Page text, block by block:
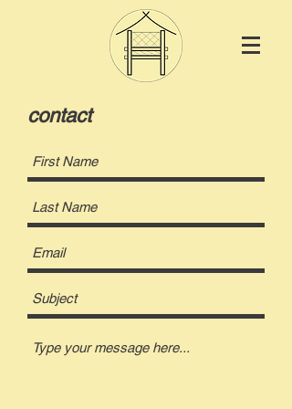
contact